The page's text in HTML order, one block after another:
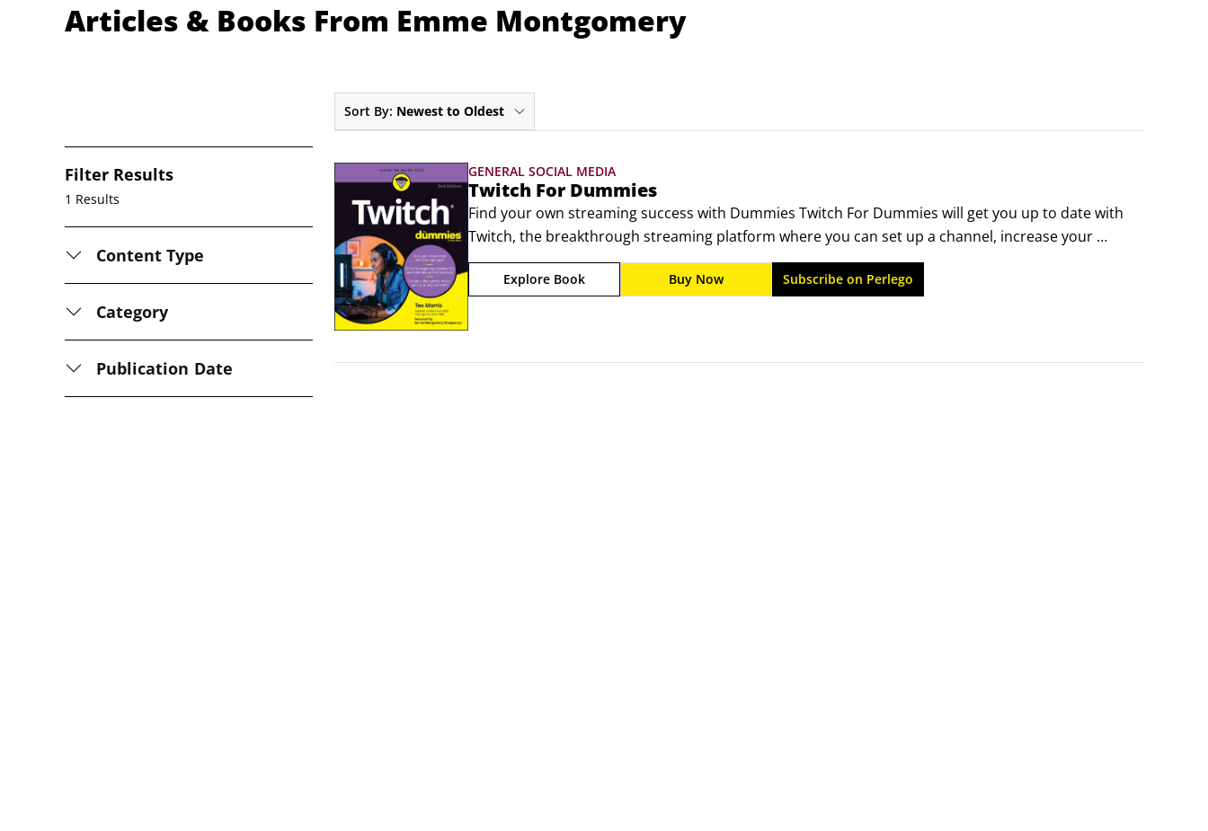
Articles & Books From Emme Montgomery
Filter Results
1 Results
Content Type
Category
Publication Date
Sort By: Newest to Oldest
GENERAL SOCIAL MEDIA
Twitch For Dummies
Find your own streaming success with Dummies Twitch For Dummies will get you up to date with
Twitch, the breakthrough streaming platform where you can set up a channel, increase your
viewership, and find your people. Step-by-step guides and helpful, real-life examples get you
ready to go live and, who knows, maybe even earn a little money while having fun online.
Explore Book Buy Now Subscribe on Perlego